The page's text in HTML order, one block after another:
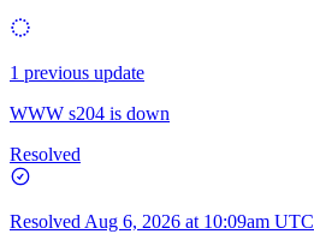
1 previous update
WWW s204 is down
Resolved
Resolved Aug 6, 2026 at 10:09am UTC